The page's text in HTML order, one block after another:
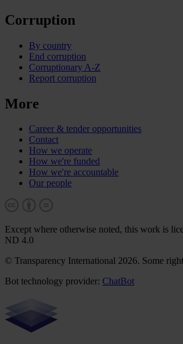
Corruption
By country
End corruption
Corruptionary A-Z
Report corruption
More
Career & tender opportunities
Contact
How we operate
How we're funded
How we're accountable
Our people
Except where otherwise noted, this work is
ND 4.0
© Transparency International 2026. Some
Bot technology provider: ChatBot